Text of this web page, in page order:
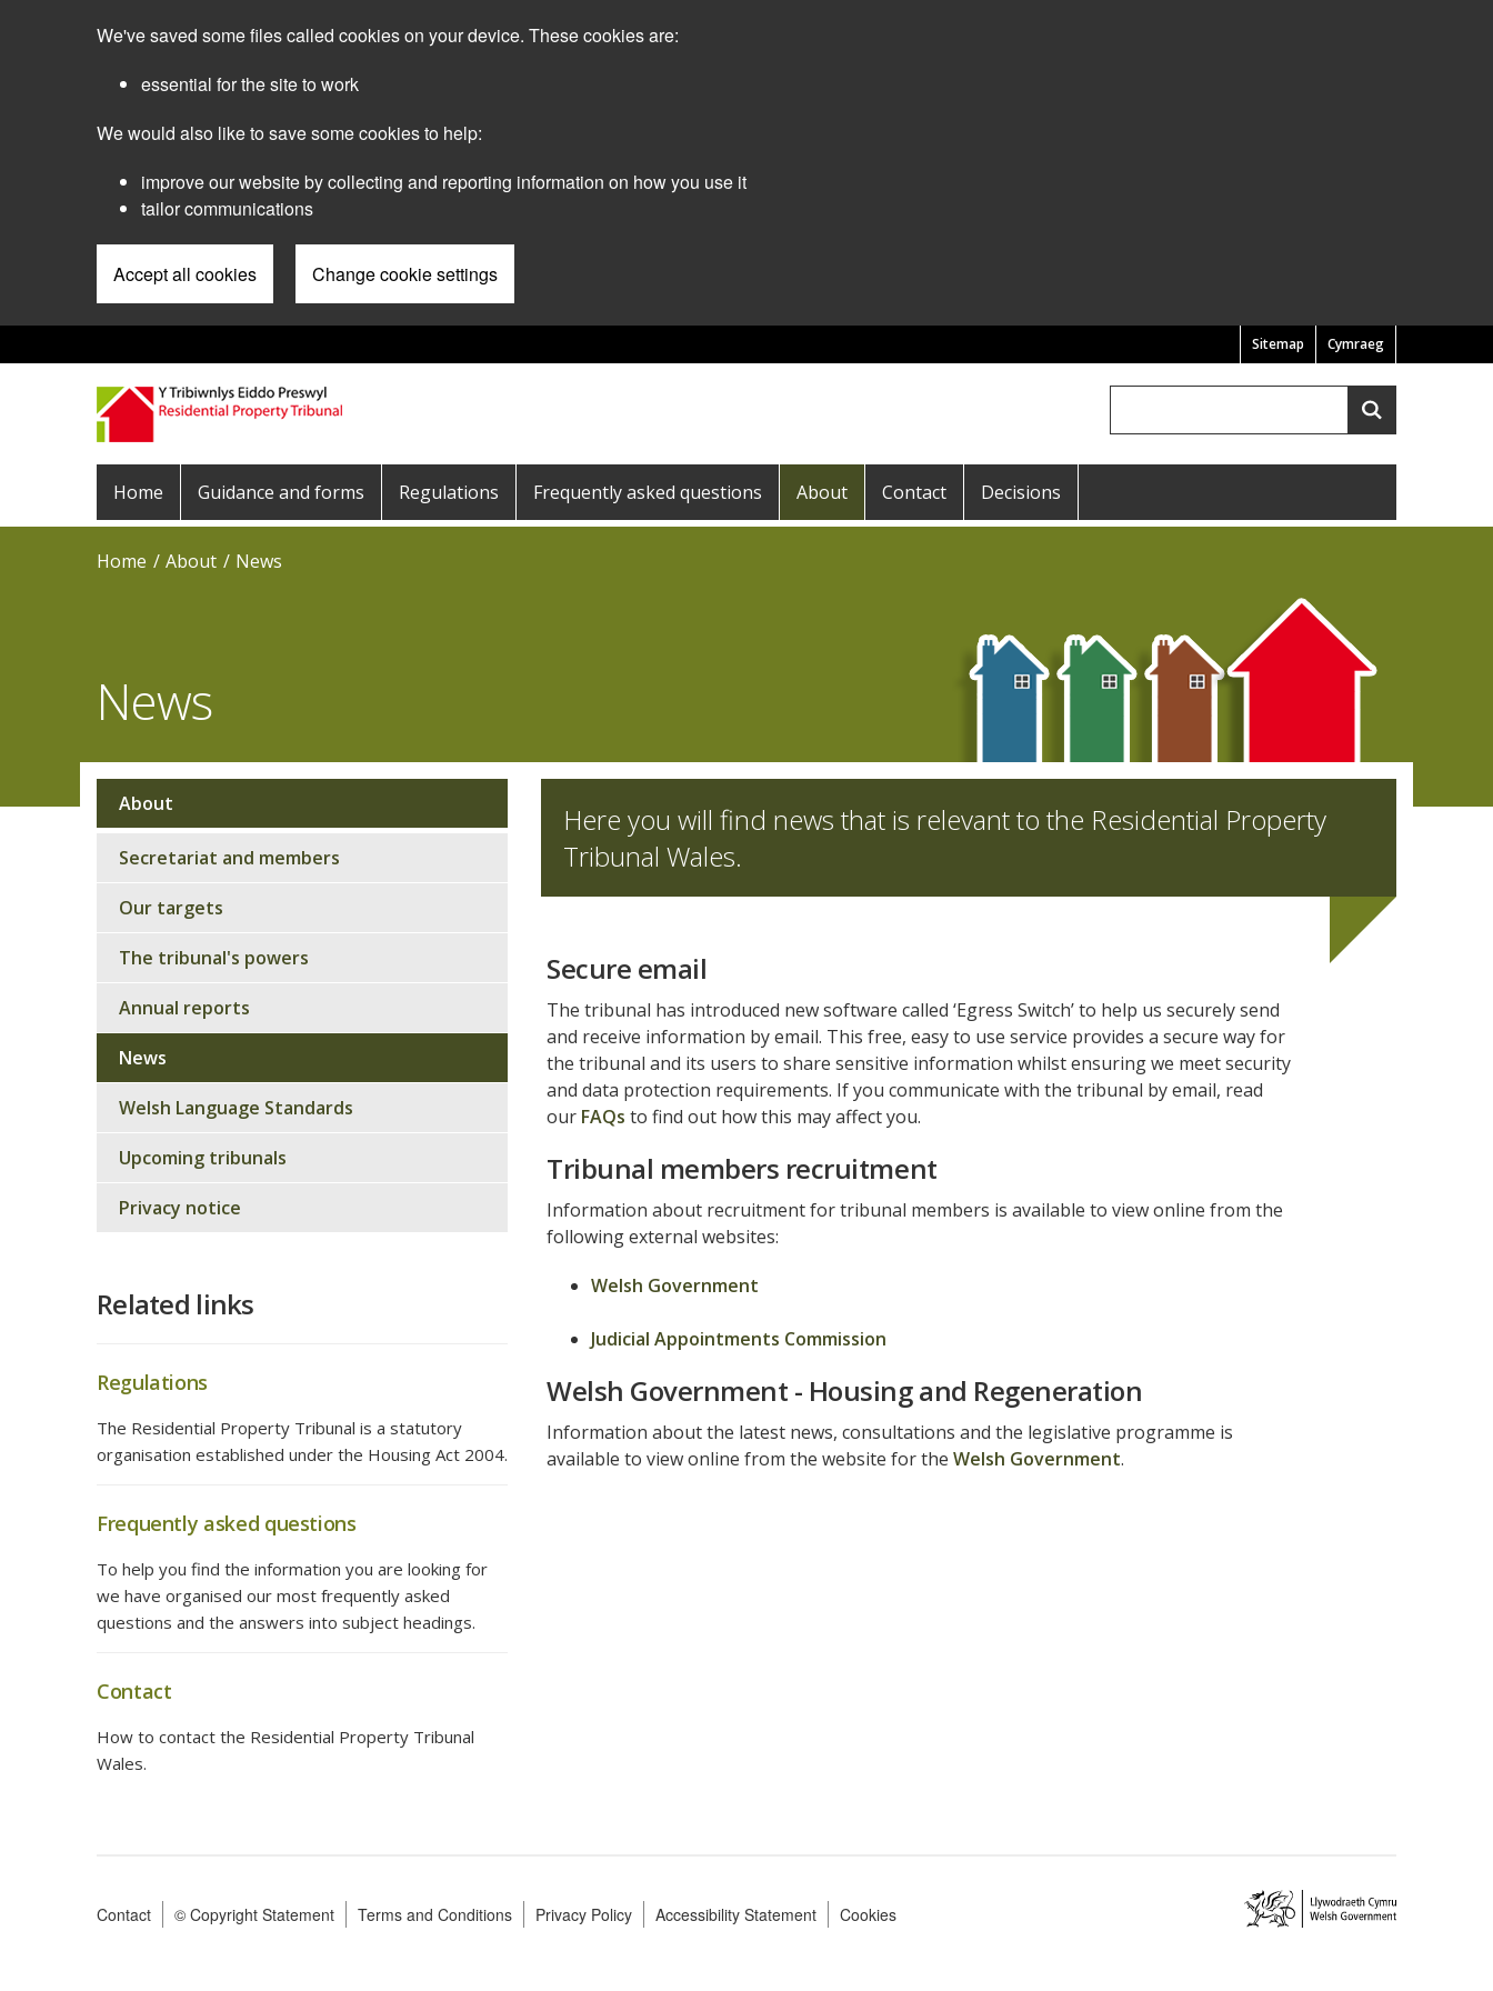
We've saved some files called cookies on your device. These cookies are:
essential for the site to work
We would also like to save some cookies to help:
improve our website by collecting and reporting information on how you use it
tailor communications
Accept all cookies Change cookie settings
Cymraeg
Pre
Header
Menu
Sitemap
Search
Main
navigation
Home Guidance and forms Regulations Frequently asked questions About Contact Decisions
Home About News
News
Here you will find news that is relevant to the Residential Property
Tribunal Wales.
Secure email
The tribunal has introduced new software called ‘Egress Switch’ to help us securely send
and receive information by email. This free, easy to use service provides a secure way for
the tribunal and its users to share sensitive information whilst ensuring we meet security
and data protection requirements. If you communicate with the tribunal by email, read
our FAQs to find out how this may affect you.
Tribunal members recruitment
Information about recruitment for tribunal members is available to view online from the
following external websites:
Welsh Government
Judicial Appointments Commission
Welsh Government - Housing and Regeneration
Information about the latest news, consultations and the legislative programme is
available to view online from the website for the Welsh Government.
Sub
navigation
About
Secretariat and members
Our targets
The tribunal's powers
Annual reports
News
Welsh Language Standards
Upcoming tribunals
Privacy notice
Related links
Regulations
The Residential Property Tribunal is a statutory
organisation established under the Housing Act 2004.
Frequently asked questions
To help you find the information you are looking for
we have organised our most frequently asked
questions and the answers into subject headings.
Contact
How to contact the Residential Property Tribunal
Wales.
Footer
Contact © Copyright Statement Terms and Conditions Privacy Policy Accessibility Statement Cookies